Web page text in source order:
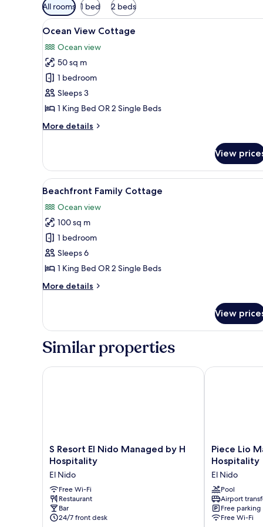
Available
filters
for
All rooms 1 bed 2 beds
View
all
photos
for
Ocean
View
Cottage
A wooden room with a bed, a
8
Ocean View Cottage
Ocean view
50 sq m
1 bedroom
Sleeps 3
1 King Bed OR 2 Single Beds
More details
More
View
Cottage
View
View
all
photos
for
Beachfront
Family
Cottage
A wooden room with a bed, a
9
Beachfront Family Cottage
Ocean view
100 sq m
1 bedroom
Sleeps 6
1 King Bed OR 2 Single Beds
More details
More
Family
View
Similar properties
S
Resort
Nido
Managed
by
H
Hospitality
S Resort El Nido Managed by H
Hospitality
El Nido
Free Wi-Fi
Restaurant
Bar
24/7 front desk
S Resort El Nido Managed by H Hospitality
Piece
Lio
Managed
by
H
Hospitality
El
Nido
Piece Lio
Hospitality
El Nido
Pool
Airport
Free parking
Free Wi-Fi
Piece Lio